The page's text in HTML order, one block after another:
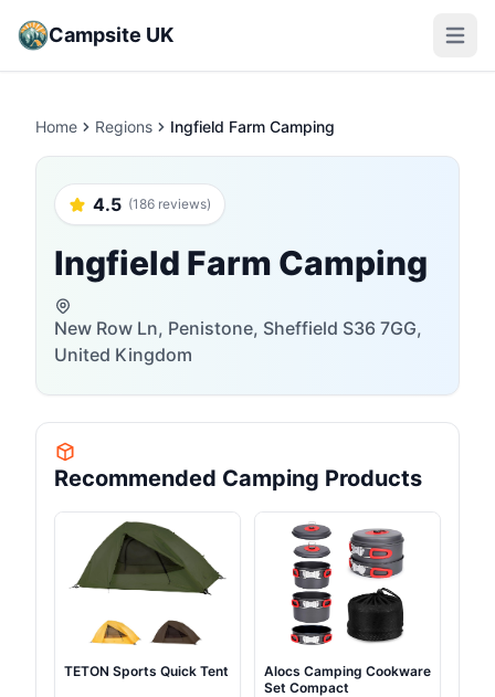
Campsite UK Open
Home Regions Ingfield Farm Camping
4.5 (186 reviews)
Ingfield Farm Camping
New Row Ln, Penistone, Sheffield S36 7GG,
United Kingdom
Recommended Camping Products
TETON Sports Quick Tent
Alocs Camping Cookware
Set Compact